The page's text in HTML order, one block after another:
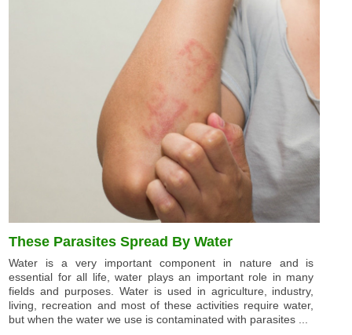
These Parasites Spread By Water
Water is a very important component in nature and is
essential for all life, water plays an important role in many
fields and purposes. Water is used in agriculture, industry,
living, recreation and most of these activities require water,
but when the water we use is contaminated with parasites ...